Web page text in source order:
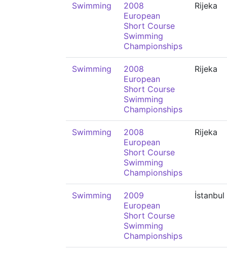
Swimming
2008
European
Short Course
Swimming
Championships
Rijeka
Swimming
2008
European
Short Course
Swimming
Championships
Rijeka
Swimming
2008
European
Short Course
Swimming
Championships
Rijeka
Swimming
2009
European
Short Course
Swimming
Championships
İstanbul